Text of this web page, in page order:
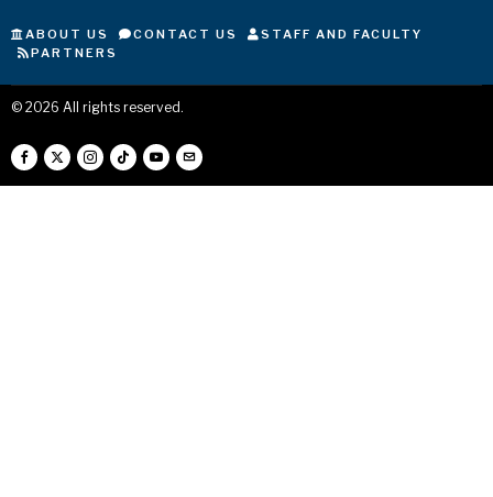
ABOUT US CONTACT US
STAFF AND FACULTY
PARTNERS
© 2026 All rights reserved.